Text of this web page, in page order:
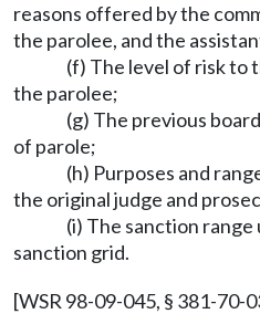
reasons offered by the
the parolee, and the
(f) The level of risk to
the parolee;
(g) The previous
of parole;
(h) Purposes and
the original judge and
(i) The sanction
sanction grid.
[WSR 98-09-045, § 381-70-